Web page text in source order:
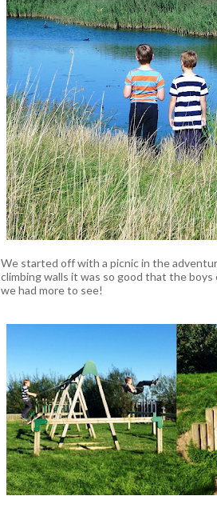
We started off with a picnic in the
climbing walls it was so good that the
we had more to see!